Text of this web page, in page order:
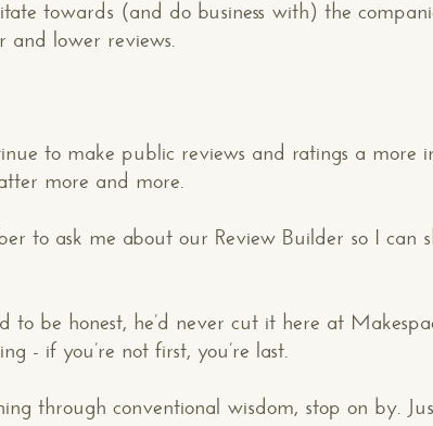
towards (and do business with) the
and lower reviews.
to make public reviews and ratings a more
more and more.
to ask me about our Review Builder so I can
to be honest, he’d never cut it here at
- if you’re not first, you’re last.
through conventional wisdom, stop on by.
US: WE’RE CLOSE BY
Your Name*
Your Email*